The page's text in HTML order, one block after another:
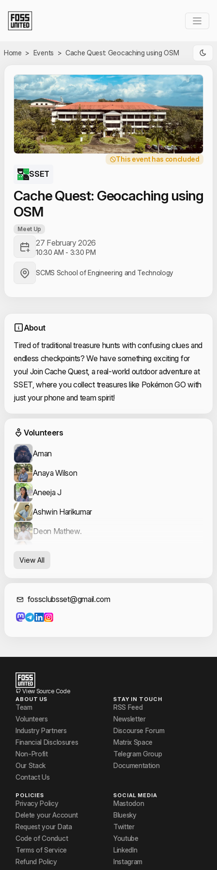
Home > Events > Cache Quest: Geocaching using OSM
This event has concluded
SSET
Cache Quest: Geocaching using
OSM
Meet Up
27 February 2026
10:30 AM - 3:30 PM
SCMS School of Engineering and Technology
About
Tired of traditional treasure hunts with confusing clues and
endless checkpoints? We have something exciting for
you! Join Cache Quest, a real-world outdoor adventure at
SSET, where you collect treasures like Pokémon GO with
just your phone and team spirit!
Event Volunteers
Volunteers
Aman
Anaya Wilson
Aneeja J
Ashwin Harikumar
Deon Mathew.
Muneer S
View All
Contact
fossclubsset@gmail.com
View Source Code
ABOUT US
Team
Volunteers
Industry Partners
Financial Disclosures
Non-Profit
Our Stack
Contact Us
STAY IN TOUCH
RSS Feed
Newsletter
Discourse Forum
Matrix Space
Telegram Group
Documentation
POLICIES
Privacy Policy
Delete your Account
Request your Data
Code of Conduct
Terms of Service
Refund Policy
SOCIAL MEDIA
Mastodon
Bluesky
Twitter
Youtube
LinkedIn
Instagram